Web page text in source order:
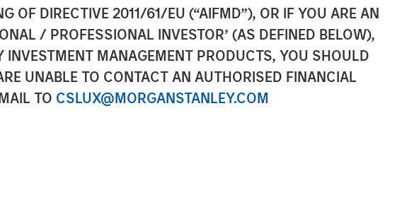
OF DIRECTIVE 2011/61/EU (“AIFMD”), OR IF YOU ARE AN
/ PROFESSIONAL INVESTOR’ (AS DEFINED BELOW),
MANAGEMENT PRODUCTS, YOU SHOULD
UNABLE TO CONTACT AN AUTHORISED FINANCIAL
TO CSLUX@MORGANSTANLEY.COM
Morgan Stanley
Hochfelder on